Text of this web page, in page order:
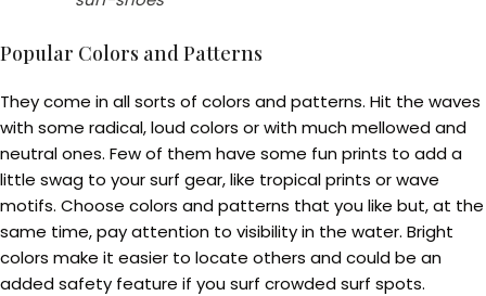
Popular Colors and Patterns
They come in all sorts of colors and patterns. Hit the waves
with some radical, loud colors or with much mellowed and
neutral ones. Few of them have some fun prints to add a
little swag to your surf gear, like tropical prints or wave
motifs. Choose colors and patterns that you like but, at the
same time, pay attention to visibility in the water. Bright
colors make it easier to locate others and could be an
added safety feature if you surf crowded surf spots.